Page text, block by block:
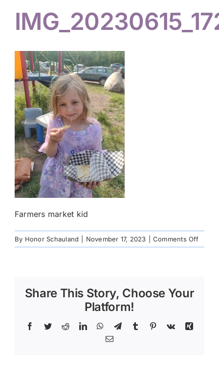
Hiker Services
Farmers market kid
By Honor Schauland November 17, 2023 Comments Offon
Share This Story, Choose Your
Platform!
Facebook
TwitterRedditLinkedInWhatsApp
TelegramTumblr Pinterest
Vk
Xing
Email